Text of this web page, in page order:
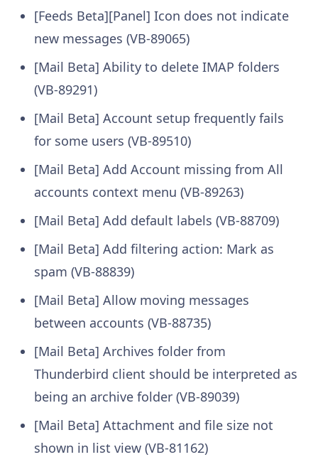
[Feeds Beta][Panel] Icon does not indicate
new messages (VB-89065)
[Mail Beta] Ability to delete IMAP folders
(VB-89291)
[Mail Beta] Account setup frequently fails
for some users (VB-89510)
[Mail Beta] Add Account missing from All
accounts context menu (VB-89263)
[Mail Beta] Add default labels (VB-88709)
[Mail Beta] Add filtering action: Mark as
spam (VB-88839)
[Mail Beta] Allow moving messages
between accounts (VB-88735)
[Mail Beta] Archives folder from
Thunderbird client should be interpreted as
being an archive folder (VB-89039)
[Mail Beta] Attachment and file size not
shown in list view (VB-81162)